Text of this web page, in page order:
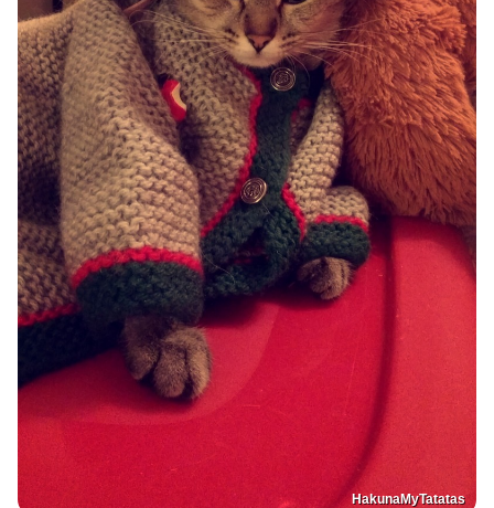
HakunaMyTatatas